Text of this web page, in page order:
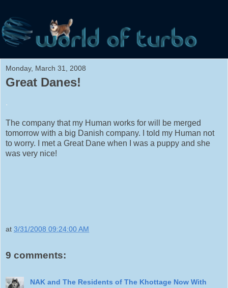
Monday, March 31, 2008
Great Danes!
.
The company that my Human works for will be merged
tomorrow with a big Danish company. I told my Human not
to worry. I met a Great Dane when I was a puppy and she
was very nice!
at 3/31/2008 09:24:00 AM
9 comments:
NAK and The Residents of The Khottage Now With